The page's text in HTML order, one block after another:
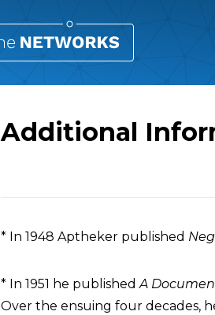
Additional
* In 1948 Aptheker published
* In 1951 he publishedA
Over the ensuing four decades,